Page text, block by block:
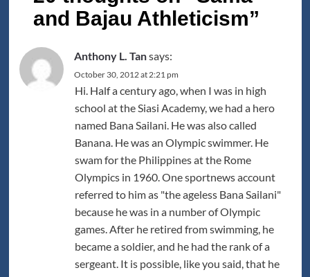
and Bajau Athleticism”
Anthony L. Tansays:
October 30, 2012 at 2:21 pm
Hi. Half a century ago, when I was in high
school at the Siasi Academy, we had a hero
named Bana Sailani. He was also called
Banana. He was an Olympic swimmer. He
swam for the Philippines at the Rome
Olympics in 1960. One sportnews account
referred to him as "the ageless Bana Sailani"
because he was in a number of Olympic
games. After he retired from swimming, he
became a soldier, and he had the rank of a
sergeant. It is possible, like you said, that he